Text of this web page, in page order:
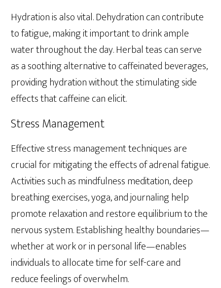
Hydration is also vital. Dehydration can contribute
to fatigue, making it important to drink ample
water throughout the day. Herbal teas can serve
as a soothing alternative to caffeinated beverages,
providing hydration without the stimulating side
effects that caffeine can elicit.
Stress Management
Effective stress management techniques are
crucial for mitigating the effects of adrenal fatigue.
Activities such as mindfulness meditation, deep
breathing exercises, yoga, and journaling help
promote relaxation and restore equilibrium to the
nervous system. Establishing healthy boundaries—
whether at work or in personal life—enables
individuals to allocate time for self-care and
reduce feelings of overwhelm.